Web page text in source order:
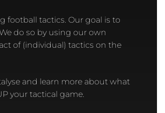
football tactics. Our goal is to
do so by using our own
of (individual) tactics on the
and learn more about what
your tactical game.